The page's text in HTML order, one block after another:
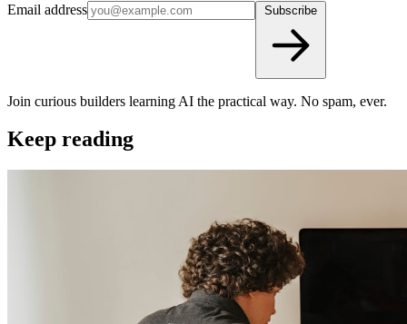
Email address
Join curious builders learning AI the practical way. No spam, ever.
Keep reading